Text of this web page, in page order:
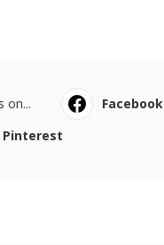
on... Facebook
Pinterest